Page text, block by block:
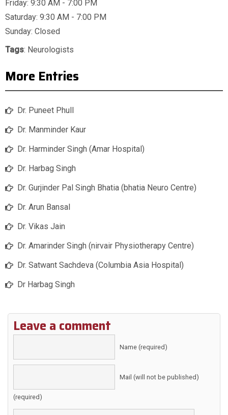
Friday: 9:30 AM - 7:00 PM
Saturday: 9:30 AM - 7:00 PM
Sunday: Closed
Tags: Neurologists
More Entries
Dr. Puneet Phull
Dr. Manminder Kaur
Dr. Harminder Singh (Amar Hospital)
Dr. Harbag Singh
Dr. Gurjinder Pal Singh Bhatia (bhatia Neuro Centre)
Dr. Arun Bansal
Dr. Vikas Jain
Dr. Amarinder Singh (nirvair Physiotherapy Centre)
Dr. Satwant Sachdeva (Columbia Asia Hospital)
Dr Harbag Singh
Leave a comment
Name (required)
Mail (will not be published)
(required)